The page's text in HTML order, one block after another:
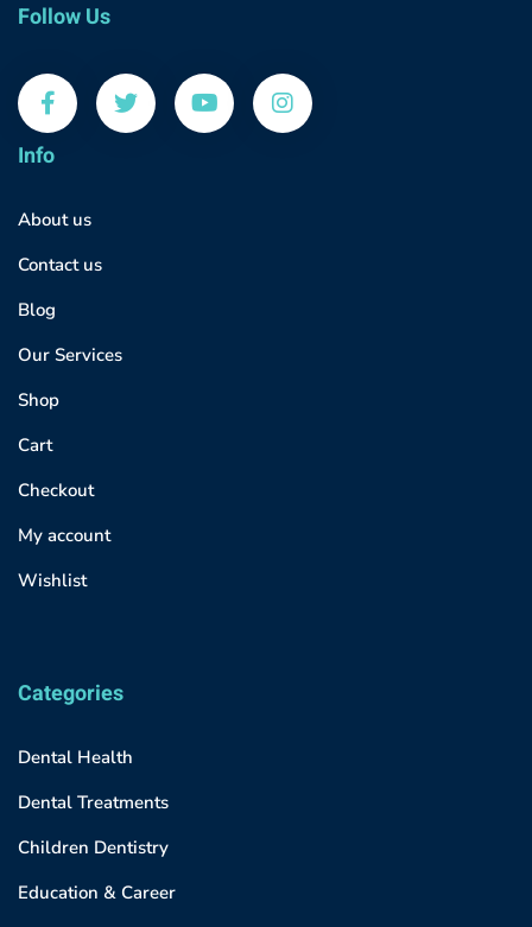
Follow Us
Info
About us
Contact us
Blog
Our Services
Shop
Cart
Checkout
My account
Wishlist
Categories
Dental Health
Dental Treatments
Children Dentistry
Education & Career